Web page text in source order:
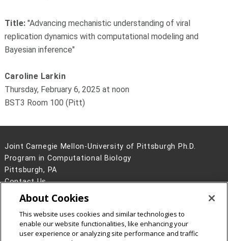
Title: "Advancing mechanistic understanding of viral
replication dynamics with computational modeling and
Bayesian inference"
Caroline Larkin
Thursday, February 6, 2025 at noon
BST3 Room 100 (Pitt)
Joint Carnegie Mellon-University of Pittsburgh Ph.D.
Program in Computational Biology
Pittsburgh, PA
Contact Us
Legal Info
www.cmu.edu
2026Carnegie Mellon University
About Cookies
This website uses cookies and similar technologies to
enable our website functionalities, like enhancing your
user experience or analyzing site performance and traffic